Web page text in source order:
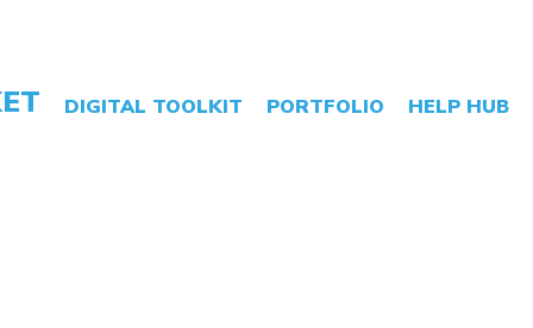
DIGITAL TOOLKIT PORTFOLIO HELP HUB